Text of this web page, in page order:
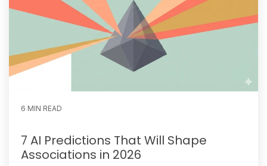
6 MIN READ
7 AI Predictions That Will Shape
Associations in 2026